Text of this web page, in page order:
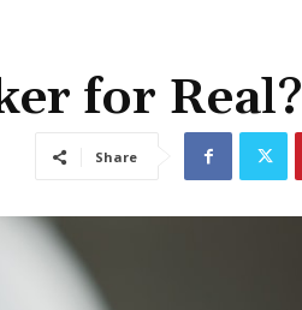
for Real?
Share